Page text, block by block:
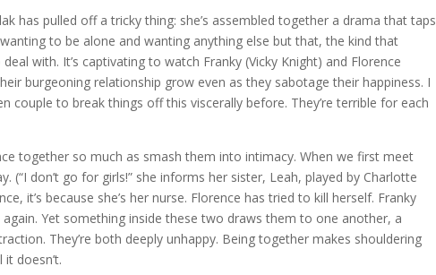
has pulled off a tricky thing: she’s assembled together a drama that taps
to be alone and wanting anything else but that, the kind that
with. It’s captivating to watch Franky (Vicky Knight) and Florence
burgeoning relationship grow even as they sabotage their happiness. I
couple to break things off this viscerally before. They’re terrible for each
together so much as smash them into intimacy. When we first meet
(“I don’t go for girls!” she informs her sister, Leah, played by Charlotte
it’s because she’s her nurse. Florence has tried to kill herself. Franky
Yet something inside these two draws them to one another, a
They’re both deeply unhappy. Being together makes shouldering
doesn’t.